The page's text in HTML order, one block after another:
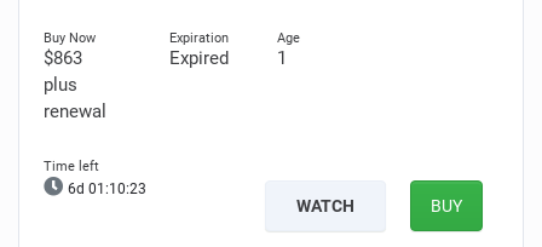
$863
plus
renewal
Expired 1
6d 01:10:22
WATCH BUY